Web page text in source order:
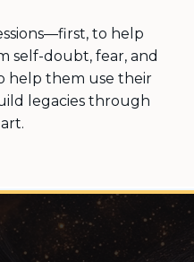
to help
self-doubt, fear, and
help them use their
legacies through